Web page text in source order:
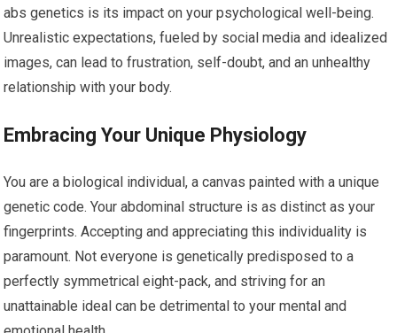
abs genetics is its impact on your psychological well-being.
Unrealistic expectations, fueled by social media and idealized
images, can lead to frustration, self-doubt, and an unhealthy
relationship with your body.
Embracing Your Unique Physiology
You are a biological individual, a canvas painted with a unique
genetic code. Your abdominal structure is as distinct as your
fingerprints. Accepting and appreciating this individuality is
paramount. Not everyone is genetically predisposed to a
perfectly symmetrical eight-pack, and striving for an
unattainable ideal can be detrimental to your mental and